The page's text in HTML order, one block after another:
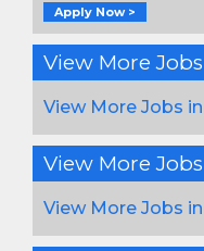
Apply Now >
View More
View More Jobs
View More
View More Jobs